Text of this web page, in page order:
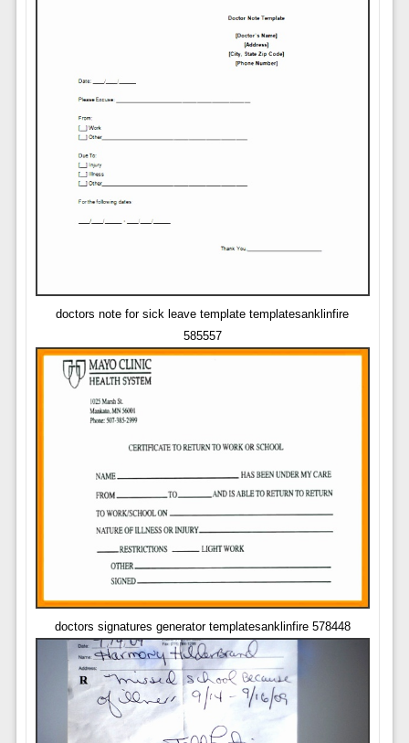
doctors note for sick leave template templatesanklinfire
585557
doctors signatures generator templatesanklinfire 578448